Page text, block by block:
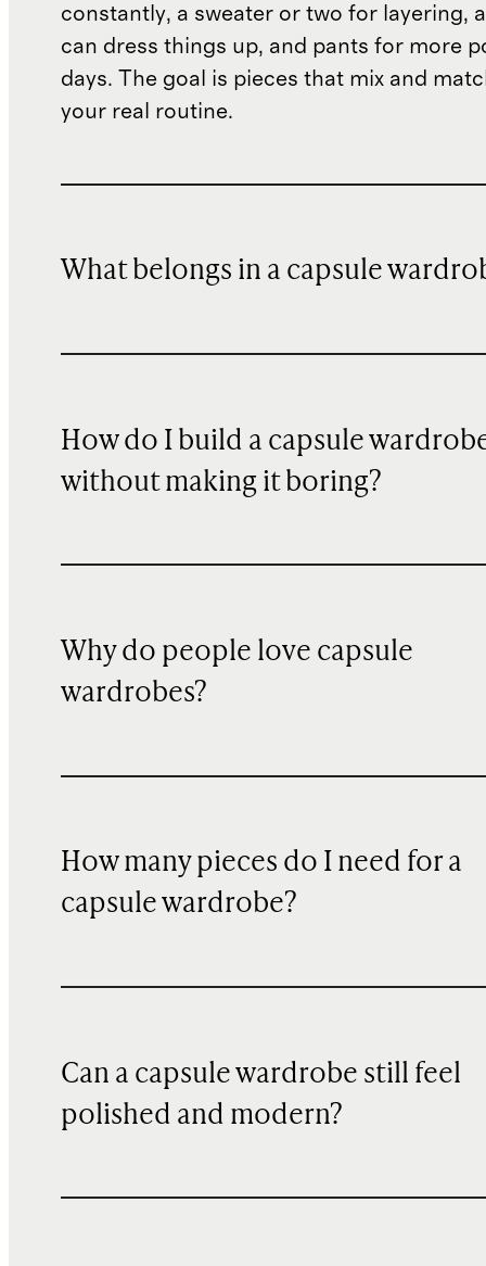
constantly, a sweater or two for layering,
can dress things up, and pants for more
days. The goal is pieces that mix and
your real routine.
What belongs in a capsule
How do I build a capsule
without making it boring?
Why do people love capsule
wardrobes?
How many pieces do I need for a
capsule wardrobe?
Can a capsule wardrobe still feel
polished and modern?